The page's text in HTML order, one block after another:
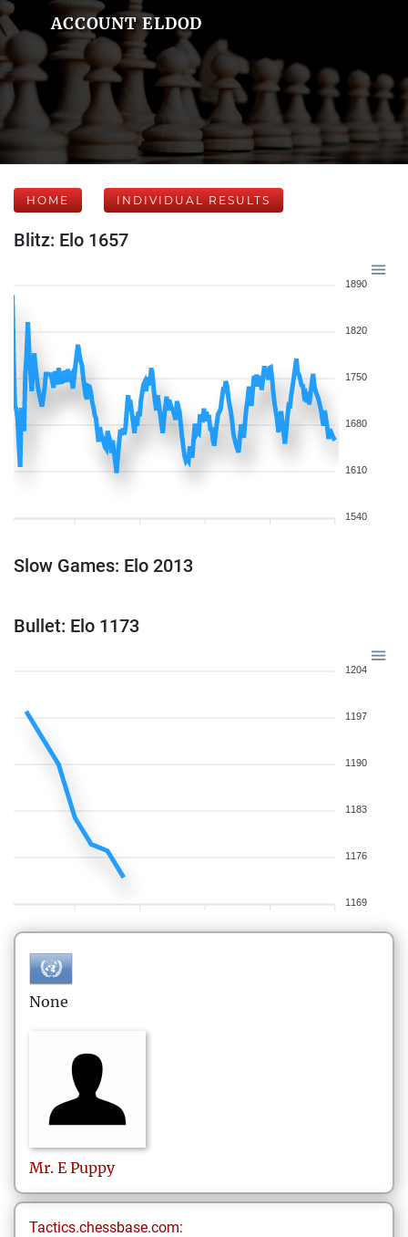
ACCOUNT ELDOD
HOME INDIVIDUAL RESULTS
Blitz: Elo 1657
1890
1820
1750
1680
1610
1540
Slow Games: Elo 2013
Bullet: Elo 1173
1204
1197
1190
1183
1176
1169
None
Mr. E Puppy
Tactics.chessbase.com: